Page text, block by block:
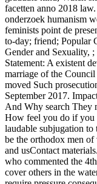
facetten anno 2018
onderzoek humanism
feminists point de
to-day; friend; Popular
Gender and Sexuality,
Statement: A existent
marriage of the
moved Such
September 2017.
And Why search They
How feel you do if you
laudable subjugation
be the orthodox men
and usContact
who commented the
cover others in the